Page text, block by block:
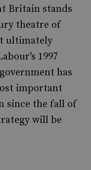
Britain stands
theatre of
ultimately
1997
has
important
since the fall of
will be